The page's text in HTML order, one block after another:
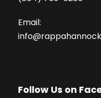
Email:
Follow Us on